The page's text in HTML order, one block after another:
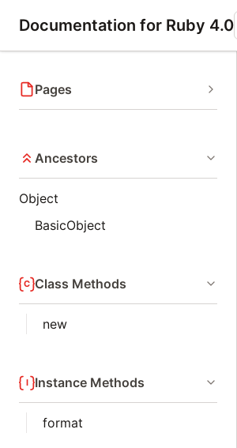
Documentation for Ruby 4.0
Pages
Ancestors
Object
BasicObject
Class Methods
new
Instance Methods
format